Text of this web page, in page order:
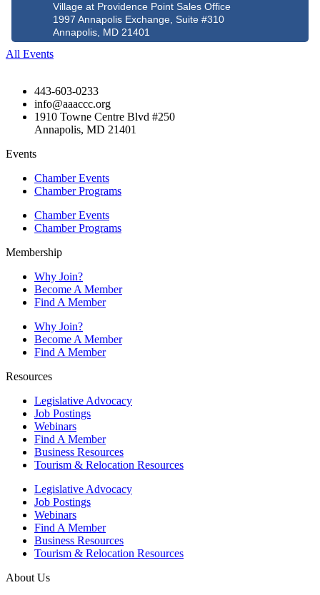
Village at Providence Point Sales Office
1997 Annapolis Exchange, Suite #310
Annapolis, MD 21401
All Events
443-603-0233
info@aaaccc.org
1910 Towne Centre Blvd #250
Annapolis, MD 21401
Events
Chamber Events
Chamber Programs
Chamber Events
Chamber Programs
Membership
Why Join?
Become A Member
Find A Member
Why Join?
Become A Member
Find A Member
Resources
Legislative Advocacy
Job Postings
Webinars
Find A Member
Business Resources
Tourism & Relocation Resources
Legislative Advocacy
Job Postings
Webinars
Find A Member
Business Resources
Tourism & Relocation Resources
About Us